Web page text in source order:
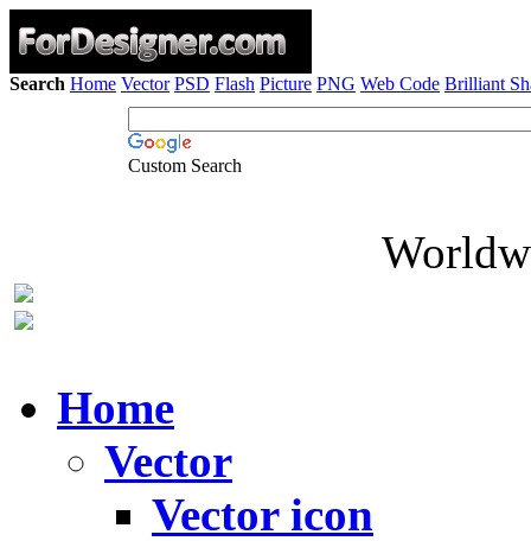
Search Home Vector PSD Flash Picture PNG Web Code Brilliant
Custom Search
Home
Vector
Vector icon